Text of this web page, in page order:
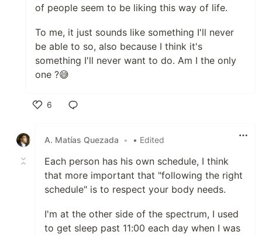
of people seem to be liking this way of life.
To me, it just sounds like something I'll never
be able to so, also because I think it's
something I'll never want to do. Am I the only
one ?😅
6
A. Matías Quezada
• • Edited
Each person has his own schedule, I think
that more important that "following the right
schedule" is to respect your body needs.
I'm at the other side of the spectrum, I used
to get sleep past 11:00 each day when I was